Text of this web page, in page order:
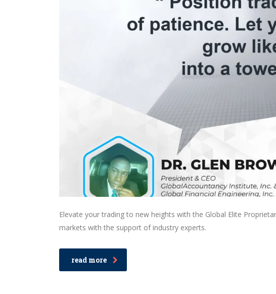
Elevate your trading to new heights with the Global Elite
markets with the support of industry experts.
read more